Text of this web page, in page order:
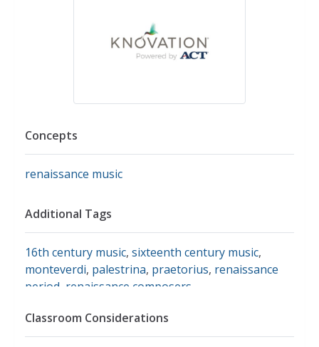
Concepts
renaissance music
Additional Tags
16th century music, sixteenth century music,
monteverdi, palestrina, praetorius, renaissance
period renaissance composers
Classroom Considerations